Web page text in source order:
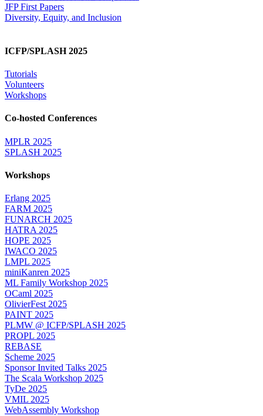
JFP First Papers
Diversity, Equity, and Inclusion
ICFP/SPLASH 2025
Tutorials
Volunteers
Workshops
Co-hosted Conferences
MPLR 2025
SPLASH 2025
Workshops
Erlang 2025
FARM 2025
FUNARCH 2025
HATRA 2025
HOPE 2025
IWACO 2025
LMPL 2025
miniKanren 2025
ML Family Workshop 2025
OCaml 2025
OlivierFest 2025
PAINT 2025
PLMW @ ICFP/SPLASH 2025
PROPL 2025
REBASE
Scheme 2025
Sponsor Invited Talks 2025
The Scala Workshop 2025
TyDe 2025
VMIL 2025
WebAssembly Workshop